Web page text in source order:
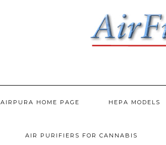
AIRPURA HOME PAGE HEPA MODELS
AIR PURIFIERS FOR CANNABIS